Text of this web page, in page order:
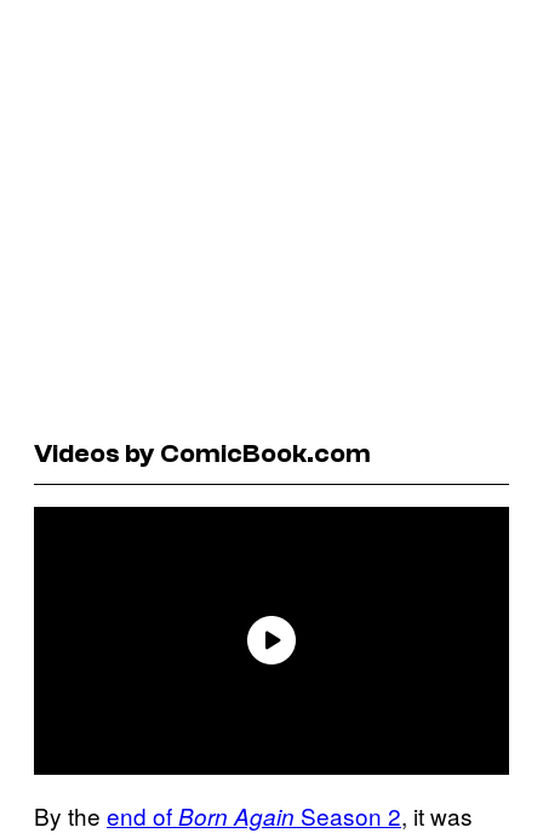
Videos by ComicBook.com
By the end ofBorn Again Season 2, it was